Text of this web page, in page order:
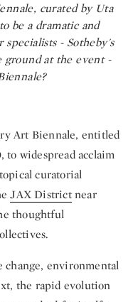
curated by Uta
be a dramatic and
- Sotheby's
ground at the event -
Art Biennale, entitled
to widespread acclaim
curatorial
JAX Districtnear
thoughtful
environmental
the rapid evolution